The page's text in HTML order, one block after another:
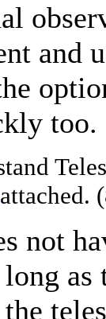
and
too.
attached.
not